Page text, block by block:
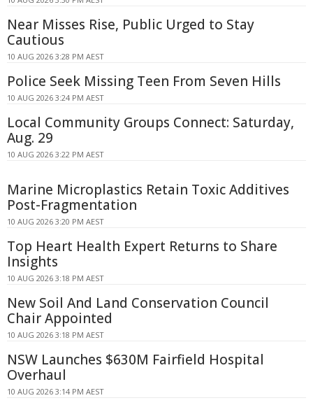
Near Misses Rise, Public Urged to Stay
Cautious
10 AUG 2026 3:28 PM AEST
Police Seek Missing Teen From Seven Hills
10 AUG 2026 3:24 PM AEST
Local Community Groups Connect: Saturday,
Aug. 29
10 AUG 2026 3:22 PM AEST
Marine Microplastics Retain Toxic Additives
Post-Fragmentation
10 AUG 2026 3:20 PM AEST
Top Heart Health Expert Returns to Share
Insights
10 AUG 2026 3:18 PM AEST
New Soil And Land Conservation Council
Chair Appointed
10 AUG 2026 3:18 PM AEST
NSW Launches $630M Fairfield Hospital
Overhaul
10 AUG 2026 3:14 PM AEST